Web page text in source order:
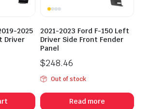
2025
Driver
2021-2023 Ford F-150 Left
Driver Side Front Fender
Panel
$248.46
Out of stock
Read more